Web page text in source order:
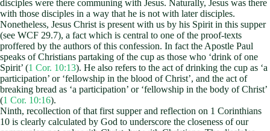
disciples were there communing with Jesus. Naturally, Jesus was there
with those disciples in a way that he is not with later disciples.
Nonetheless, Jesus Christ is present with us by his Spirit in this supper
(see WCF 29.7), a fact which is central to one of the proof-texts
proffered by the authors of this confession. In fact the Apostle Paul
speaks of Christians partaking of the cup as those who ‘drink of one
Spirit’ (1 Cor. 10:13). He also refers to the act of drinking the cup as ‘a
participation’ or ‘fellowship in the blood of Christ’, and the act of
breaking bread as ‘a participation’ or ‘fellowship in the body of Christ’
(1 Cor. 10:16).
Ninth, recollection of that first supper and reflection on 1 Corinthians
10 is clearly calculated by God to underscore the closeness of our